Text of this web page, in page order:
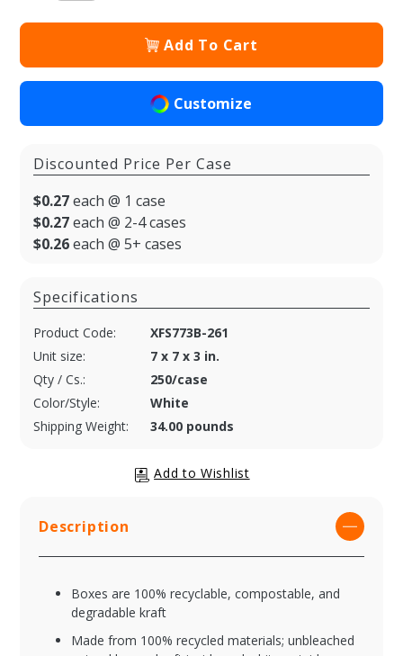
Add To Cart
Customize
Discounted Price Per Case
$0.27each @ 1 case
$0.27each @ 2-4 cases
$0.26each @ 5+ cases
Specifications
Product Code:
XFS773B-261
Unit size:
7 x 7 x 3 in.
Qty / Cs.:
250/case
Color/Style:
White
Shipping Weight:
34.00 pounds
Description
Boxes are 100% recyclable, compostable, and
degradable kraft
Made from 100% recycled materials; unbleached